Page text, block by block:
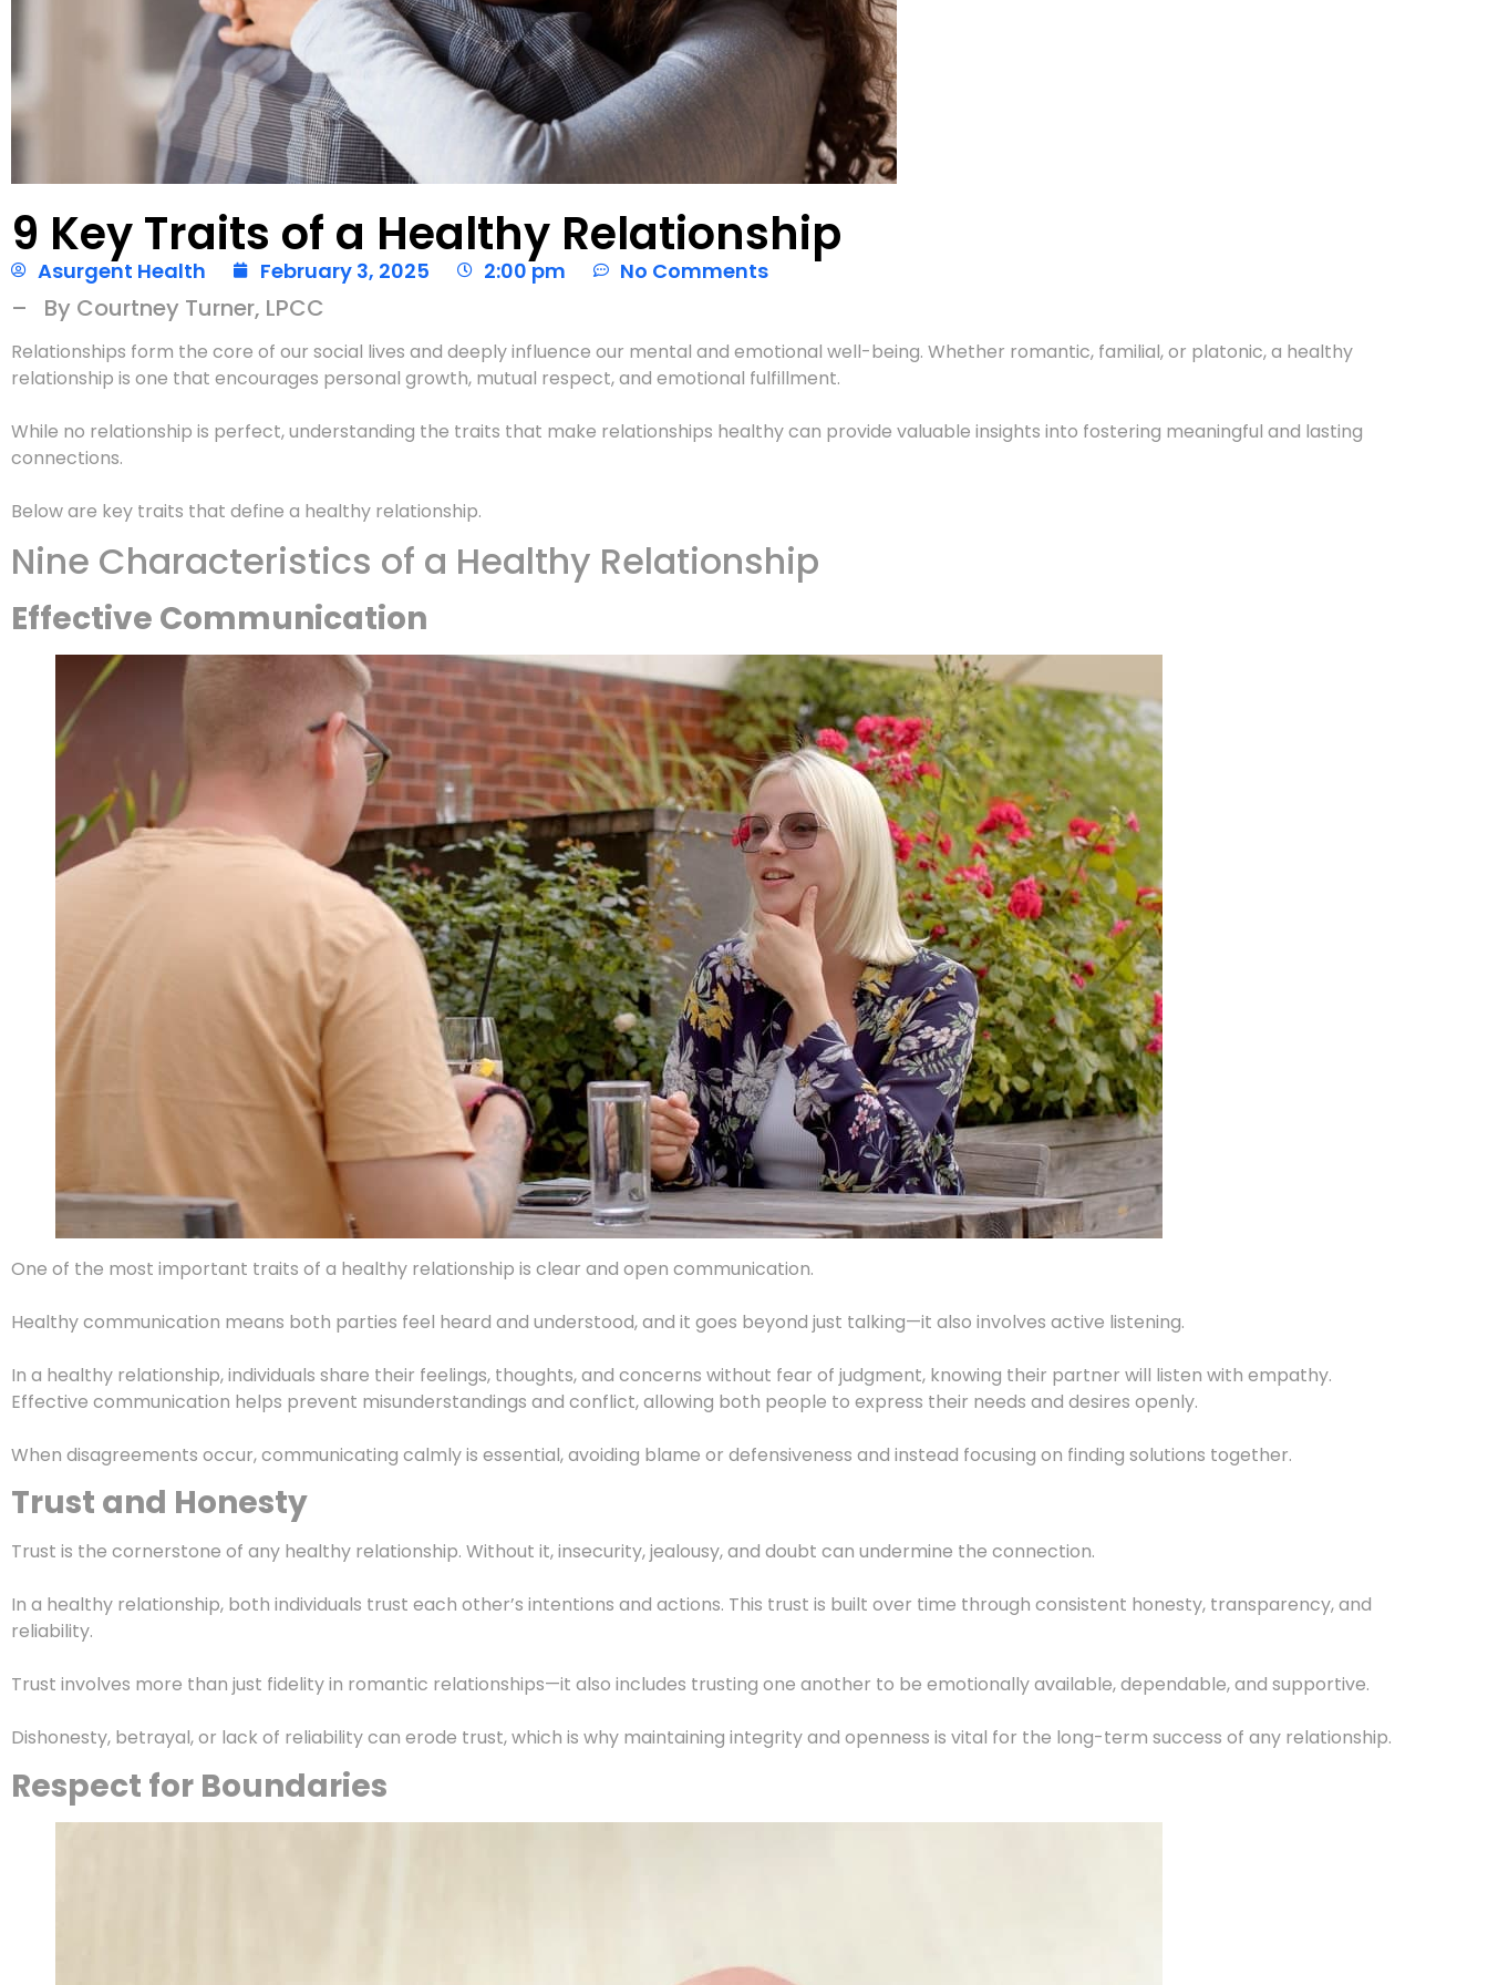
9 Key Traits of a Healthy Relationship
Asurgent Health February 3, 2025 2:00 pm No Comments
– By Courtney Turner, LPCC
Relationships form the core of our social lives and deeply influence our mental and emotional well-being. Whether romantic, familial, or platonic, a healthy
relationship is one that encourages personal growth, mutual respect, and emotional fulfillment.
While no relationship is perfect, understanding the traits that make relationships healthy can provide valuable insights into fostering meaningful and lasting
connections.
Below are key traits that define a healthy relationship.
Nine Characteristics of a Healthy Relationship
Effective Communication
One of the most important traits of a healthy relationship is clear and open communication.
Healthy communication means both parties feel heard and understood, and it goes beyond just talking—it also involves active listening.
In a healthy relationship, individuals share their feelings, thoughts, and concerns without fear of judgment, knowing their partner will listen with empathy.
Effective communication helps prevent misunderstandings and conflict, allowing both people to express their needs and desires openly.
When disagreements occur, communicating calmly is essential, avoiding blame or defensiveness and instead focusing on finding solutions together.
Trust and Honesty
Trust is the cornerstone of any healthy relationship. Without it, insecurity, jealousy, and doubt can undermine the connection.
In a healthy relationship, both individuals trust each other’s intentions and actions. This trust is built over time through consistent honesty, transparency, and
reliability.
Trust involves more than just fidelity in romantic relationships—it also includes trusting one another to be emotionally available, dependable, and supportive.
Dishonesty, betrayal, or lack of reliability can erode trust, which is why maintaining integrity and openness is vital for the long-term success of any relationship.
Respect for Boundaries